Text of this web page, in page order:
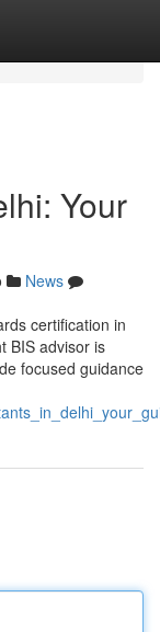
Your
News
certification in
BIS advisor is
focused guidance